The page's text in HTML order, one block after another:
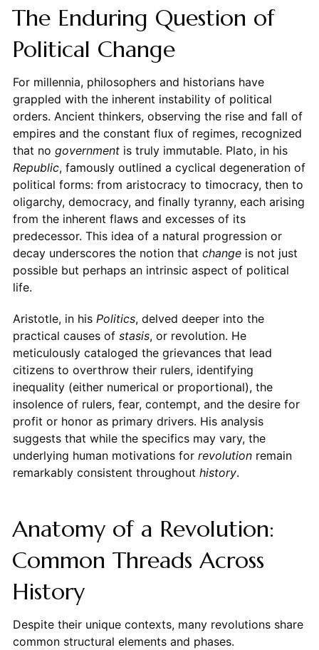
The Enduring Question of
Political Change
For millennia, philosophers and historians have
grappled with the inherent instability of political
orders. Ancient thinkers, observing the rise and fall of
empires and the constant flux of regimes, recognized
that no governmentis truly immutable. Plato, in his
Republic, famously outlined a cyclical degeneration of
political forms: from aristocracy to timocracy, then to
oligarchy, democracy, and finally tyranny, each arising
from the inherent flaws and excesses of its
predecessor. This idea of a natural progression or
decay underscores the notion that changeis not just
possible but perhaps an intrinsic aspect of political
life.
Aristotle, in his Politics, delved deeper into the
practical causes of stasis, or revolution. He
meticulously cataloged the grievances that lead
citizens to overthrow their rulers, identifying
inequality (either numerical or proportional), the
insolence of rulers, fear, contempt, and the desire for
profit or honor as primary drivers. His analysis
suggests that while the specifics may vary, the
underlying human motivations for revolutionremain
remarkably consistent throughout history.
Anatomy of a Revolution:
Common Threads Across
History
Despite their unique contexts, many revolutions share
common structural elements and phases.